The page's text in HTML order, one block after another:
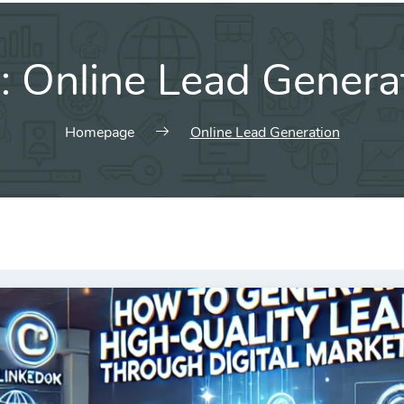
Online Lead
Homepage Online Lead Generation